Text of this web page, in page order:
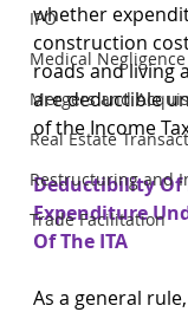
IPO
Medical
Mergers and
Real Estate
Restructuring and
Trade Facilitation
whether
construction
roads and living
are deductible
of the Income
Deductibility Of
Expenditure
Of The ITA
As a general